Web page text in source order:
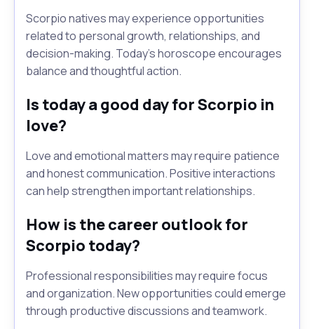
Scorpio natives may experience opportunities
related to personal growth, relationships, and
decision-making. Today's horoscope encourages
balance and thoughtful action.
Is today a good day for Scorpio in
love?
Love and emotional matters may require patience
and honest communication. Positive interactions
can help strengthen important relationships.
How is the career outlook for
Scorpio today?
Professional responsibilities may require focus
and organization. New opportunities could emerge
through productive discussions and teamwork.